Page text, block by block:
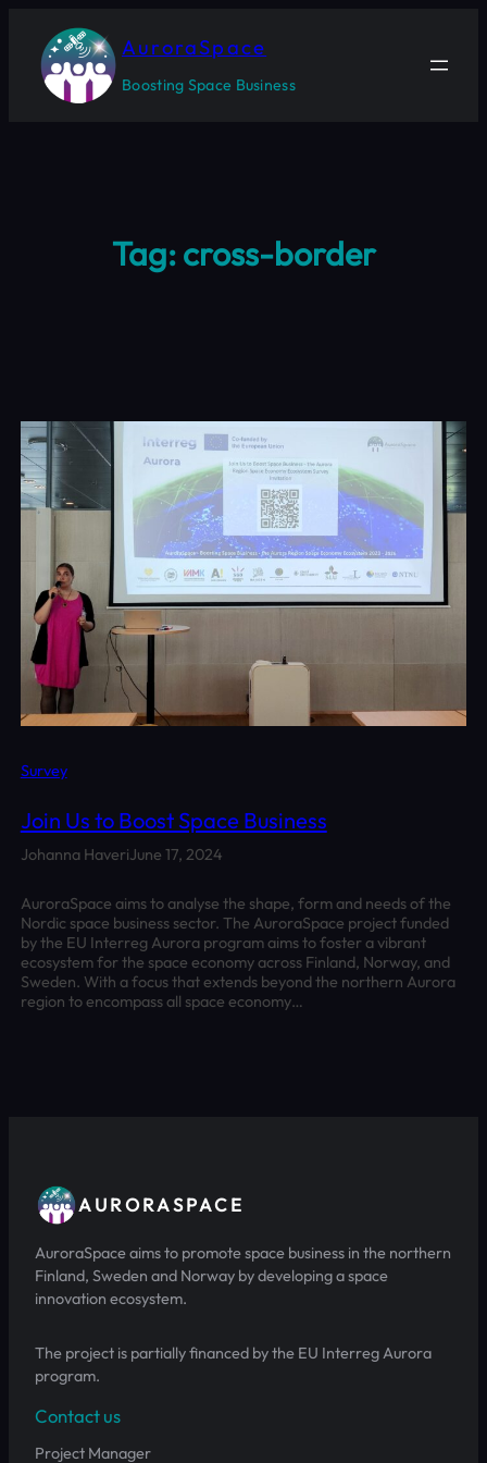
content
AuroraSpace
Boosting Space Business
Tag:cross-border
Survey
Join Us to Boost Space Business
Johanna HaveriJune 17, 2024
AuroraSpace aims to analyse the shape, form and needs of the
Nordic space business sector. The AuroraSpace project funded
by the EU Interreg Aurora program aims to foster a vibrant
ecosystem for the space economy across Finland, Norway, and
Sweden. With a focus that extends beyond the northern Aurora
region to encompass all space economy…
AURORASPACE
AuroraSpace aims to promote space business in the northern
Finland, Sweden and Norway by developing a space
innovation ecosystem.
The project is partially financed by the EU Interreg Aurora
program.
Contact us
Project Manager